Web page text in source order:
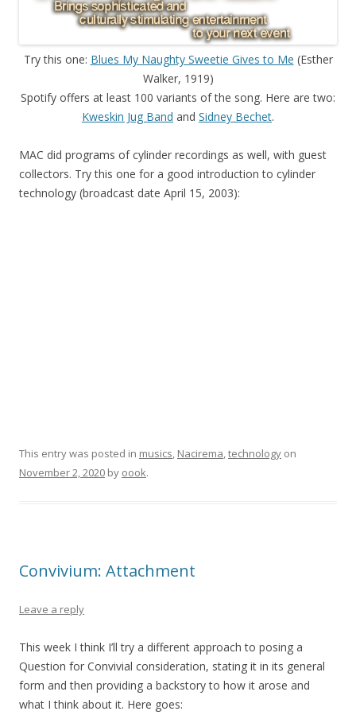
Try this one: Blues My Naughty Sweetie Gives to Me (Esther
Walker, 1919)
Spotify offers at least 100 variants of the song. Here are two:
Kweskin Jug Band and Sidney Bechet.
MAC did programs of cylinder recordings as well, with guest
collectors. Try this one for a good introduction to cylinder
technology (broadcast date April 15, 2003):
This entry was posted in musics, Nacirema,technology on
November 2, 2020 by oook.
Convivium: Attachment
Leave a reply
This week I think I’ll try a different approach to posing a
Question for Convivial consideration, stating it in its general
form and then providing a backstory to how it arose and
what I think about it. Here goes: